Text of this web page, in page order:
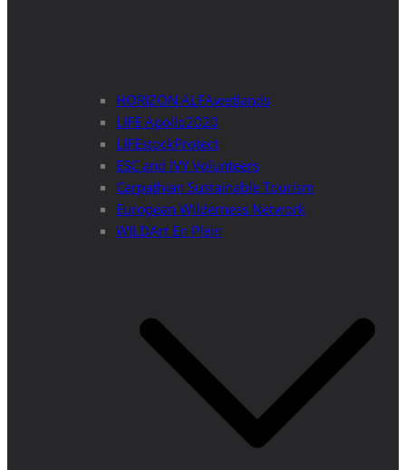
HORIZON ALFAwetlands
LIFE Apollo2020
LIFEstockProtect
ESC and IVY Volunteers
Carpathian Sustainable Tourism
European Wilderness Network
WILDArt En Plein